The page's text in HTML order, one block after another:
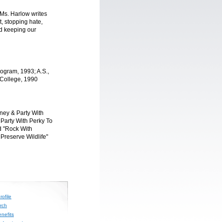
Harlow writes
stopping hate,
keeping our
1993; A.S.,
1990
& Party With
With Perky To
"Rock With
Wildlife"